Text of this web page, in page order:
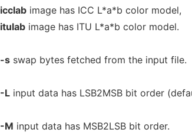
icclab image has ICC L*a*b color model,
itulab image has ITU L*a*b color model.
-s swap bytes fetched from the input file.
-L input data has LSB2MSB bit order
-M input data has MSB2LSB bit order.